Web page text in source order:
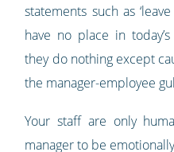
statements such as
have no place in
they do nothing except
the manager-employee
Your staff are only
manager to be